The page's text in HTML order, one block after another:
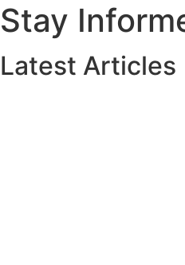
Stay
Latest Articles